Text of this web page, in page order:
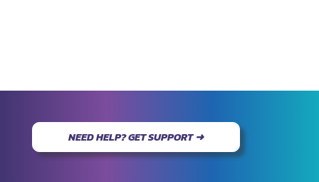
NEED HELP? GET SUPPORT ➜